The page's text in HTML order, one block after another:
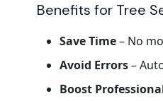
Benefits for Tree
Save Time– No
Avoid Errors–
Boost